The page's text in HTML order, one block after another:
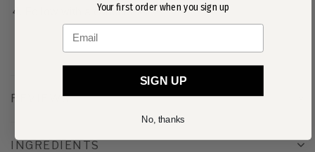
Follow with a conditioner
REVIEWS
INGREDIENTS
Your first order when you sign up
Email
SIGN UP
No, thanks